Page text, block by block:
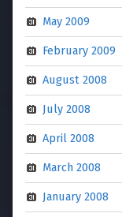
May 2009
February 2009
August 2008
July 2008
April 2008
March 2008
January 2008